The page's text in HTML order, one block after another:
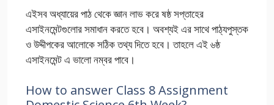
এইসব অধ্যায়ের পাঠ থেকে জ্ঞান লাভ করে ষষ্ঠ সপ্তাহের
এসাইনমেন্টগুলোর সমাধান করতে হবে। অবশ্যই এর সাথে পাঠ্যপুস্তক
ও উদ্দীপকের আলোকে সঠিক তথ্য দিতে হবে। তাহলে এই ৬ষ্ঠ
এসাইনমেন্ট এ ভালো নম্বর পাবে।
How to answer Class 8 Assignment